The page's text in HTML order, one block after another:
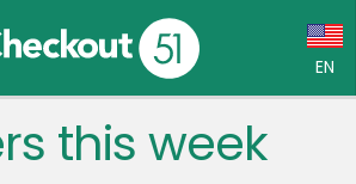
EN
Language:
this week